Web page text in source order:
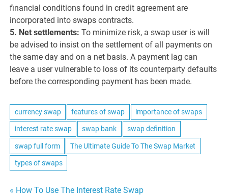
financial conditions found in credit agreement are
incorporated into swaps contracts.
5. Net settlements:To minimize risk, a swap user is will
be advised to insist on the settlement of all payments on
the same day and on a net basis. A payment lag can
leave a user vulnerable to loss of its counterparty defaults
before the corresponding payment has been made.
currency swap features of swap importance of swaps
interest rate swap swap bank swap definition
swap full form The Ultimate Guide To The Swap Market
types of swaps
« How To Use The Interest Rate Swap